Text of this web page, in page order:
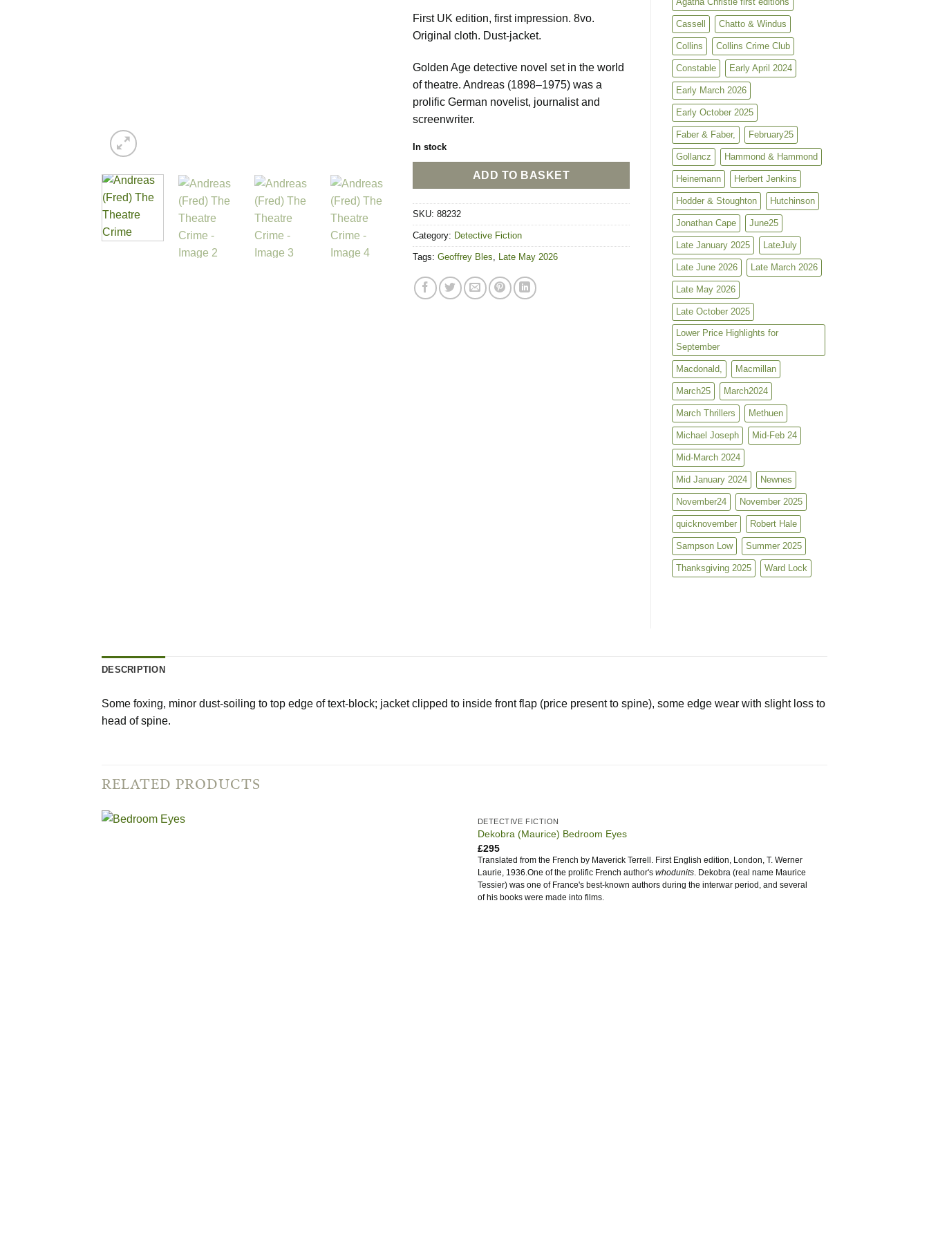
First UK edition, first impression. 8vo.
Original cloth. Dust-jacket.
Golden Age detective novel set in the world
of theatre. Andreas (1898–1975) was a
prolific German novelist, journalist and
screenwriter.
In stock
ADD TO BASKET
SKU: 88232
Category: Detective Fiction
Tags: Geoffrey Bles Late May 2026
Cassell Chatto & Windus
Collins Collins Crime Club
Constable Early April 2024
Early March 2026
Early October 2025
Faber & Faber, February25
Gollancz Hammond & Hammond
Heinemann Herbert Jenkins
Hodder & Stoughton Hutchinson
Jonathan Cape June25
Late January 2025 LateJuly
Late June 2026 Late March 2026
Late May 2026
Late October 2025
Lower Price Highlights for
September
Macdonald, Macmillan
March25 March2024
March Thrillers Methuen
Michael Joseph Mid-Feb 24
Mid-March 2024
Mid January 2024 Newnes
November24 November 2025
quicknovember Robert Hale
Sampson Low Summer 2025
Thanksgiving 2025 Ward Lock
DESCRIPTION
Some foxing, minor dust-soiling to top edge of text-block; jacket clipped to inside front flap (price present to spine), some edge wear with slight loss to
head of spine.
RELATED PRODUCTS
DETECTIVE FICTION
Dekobra (Maurice) Bedroom Eyes
£295
Translated from the French by Maverick Terrell. First English edition, London, T. Werner
Laurie, 1936.One of the prolific French author's whodunits. Dekobra (real name Maurice
Tessier) was one of France's best-known authors during the interwar period, and several
of his books were made into films.